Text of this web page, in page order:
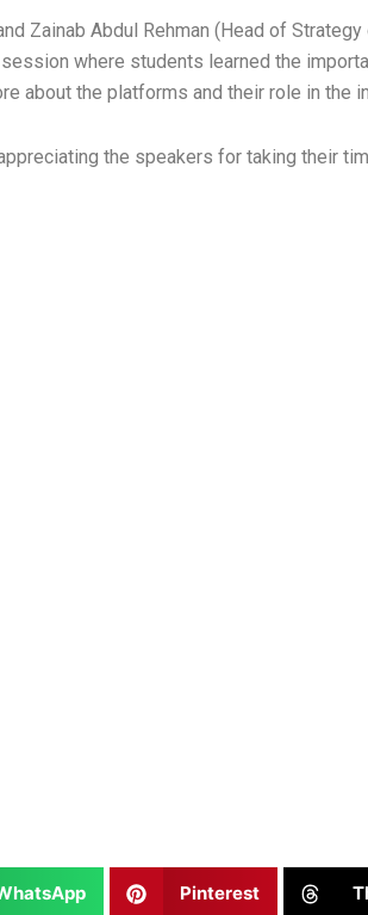
Zainab Abdul Rehman (Head of
where students learned the
about the platforms and their role in the
the speakers for taking their
Pinterest